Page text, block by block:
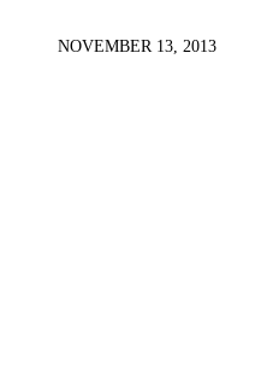
NOVEMBER 13, 2013